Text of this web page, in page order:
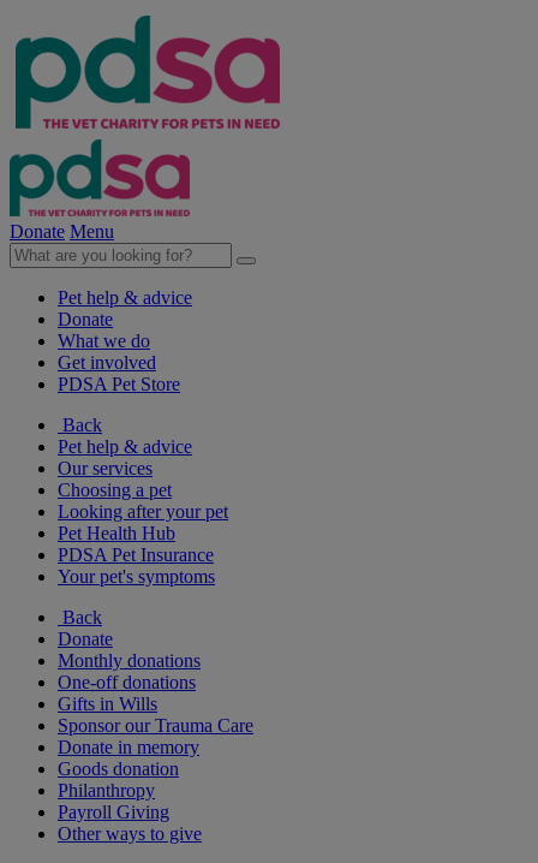
Donate Menu
Pet help & advice
Donate
What we do
Get involved
PDSA Pet Store
Back
Pet help & advice
Our services
Choosing a pet
Looking after your pet
Pet Health Hub
PDSA Pet Insurance
Your pet's symptoms
Back
Donate
Monthly donations
One-off donations
Gifts in Wills
Sponsor our Trauma Care
Donate in memory
Goods donation
Philanthropy
Payroll Giving
Other ways to give